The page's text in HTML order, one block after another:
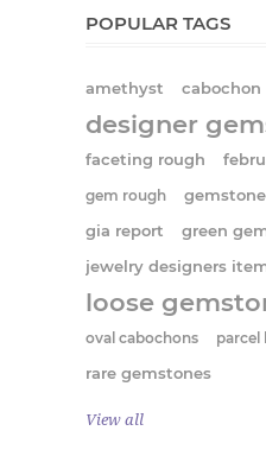
POPULAR TAGS
amethyst cabochon
designer
faceting rough
gem rough
gia report
green
jewelry designers
loose
oval cabochons
parcel
rare gemstones
View all